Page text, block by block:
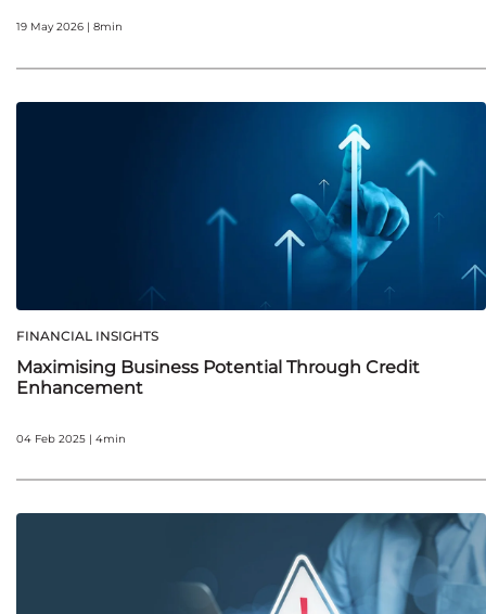
19 May 2026 | 8min
FINANCIAL INSIGHTS
Maximising Business Potential Through Credit
Enhancement
04 Feb 2025 | 4min